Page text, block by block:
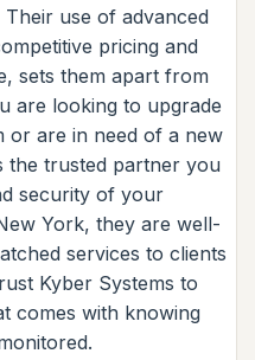
use of advanced
pricing and
sets them apart from
are looking to upgrade
or are in need of a new
the trusted partner you
security of your
York, they are well-
services to clients
Kyber Systems to
comes with knowing